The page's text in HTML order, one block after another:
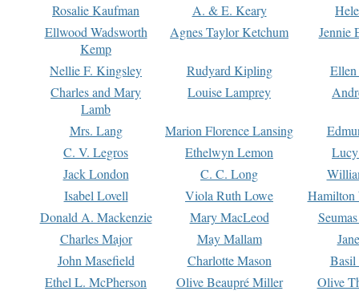
Rosalie Kaufman
A. & E. Keary
Ellwood Wadsworth
Kemp
Agnes Taylor Ketchum Jennie
Nellie F. Kingsley Rudyard Kipling
Charles and Mary
Lamb
Louise Lamprey
Mrs. Lang Marion Florence Lansing
C. V. Legros
Ethelwyn Lemon
Jack London
C. C. Long
Isabel Lovell
Viola Ruth Lowe
Hamilton
Donald A. Mackenzie
Mary MacLeod
Charles Major
May Mallam
John Masefield
Charlotte Mason
Basil
Ethel L. McPherson
Olive Beaupré Miller
Olive